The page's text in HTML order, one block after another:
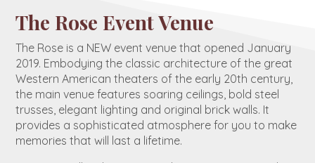
The Rose Event Venue
The Rose is a NEW event venue that opened January
2019. Embodying the classic architecture of the great
Western American theaters of the early 20th century,
the main venue features soaring ceilings, bold steel
trusses, elegant lighting and original brick walls. It
provides a sophisticated atmosphere for you to make
memories that will last a lifetime.